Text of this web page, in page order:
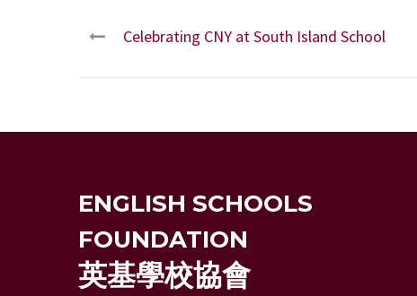
Celebrating CNY at South Island School
ENGLISH SCHOOLS
FOUNDATION
英基學校協會